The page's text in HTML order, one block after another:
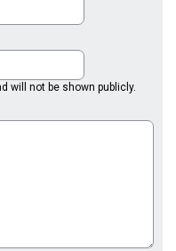
will not be shown publicly.